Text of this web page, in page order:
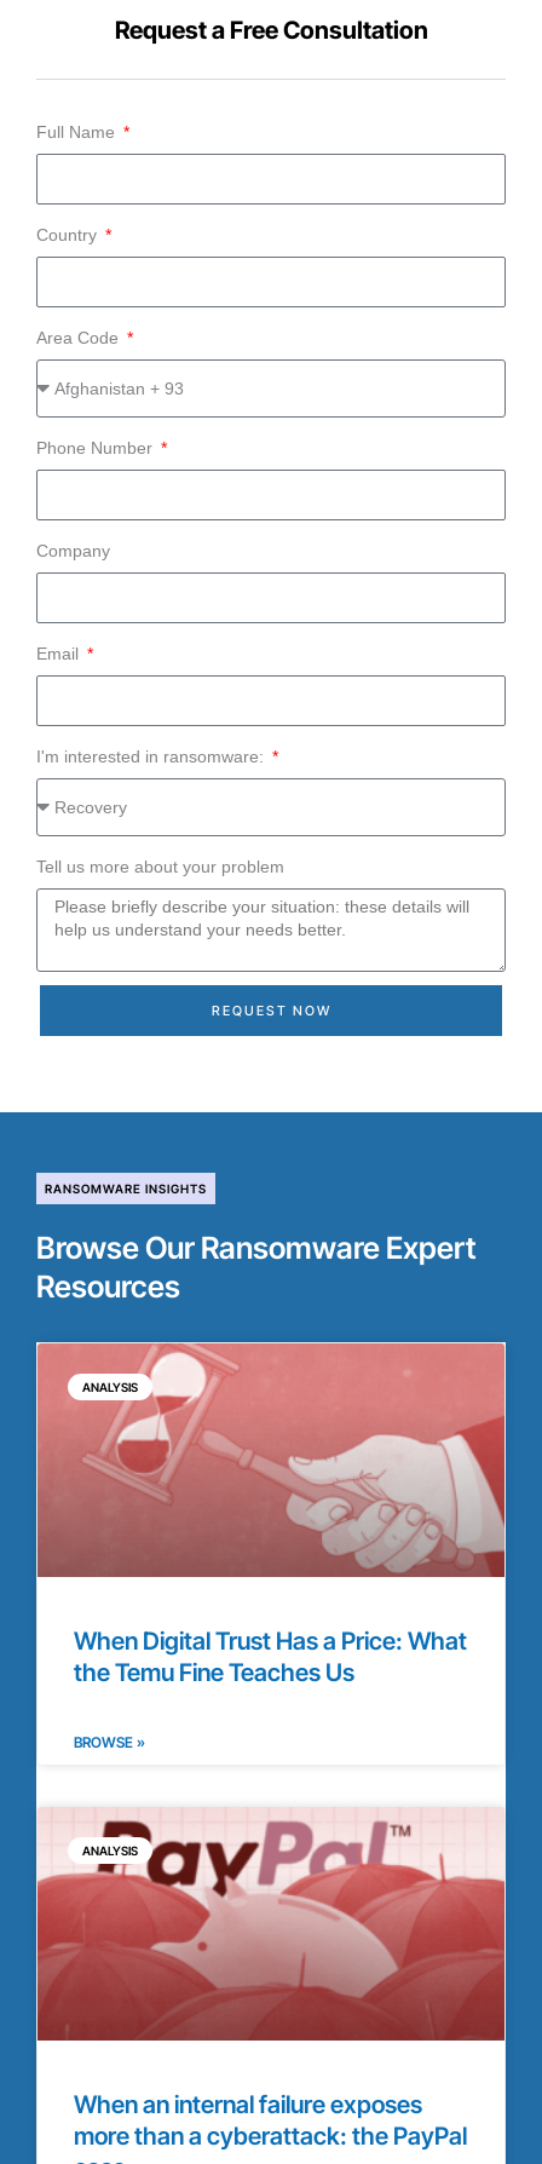
Request a Free Consultation
Full Name
Country
Area Code
Phone Number
Company
Email
I'm interested in ransomware:
Tell us more about your problem
REQUEST NOW
RANSOMWARE INSIGHTS
Browse Our Ransomware Expert
Resources
ANALYSIS
When Digital Trust Has a Price: What
the Temu Fine Teaches Us
BROWSE »
ANALYSIS
When an internal failure exposes
more than a cyberattack: the PayPal